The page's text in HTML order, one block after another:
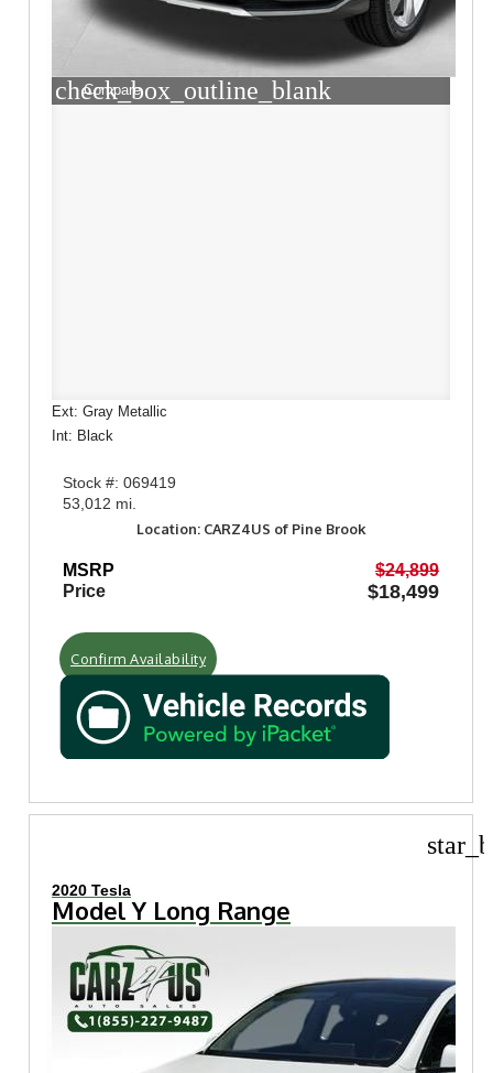
check_box_outline_blank
Compare
Ext: Gray Metallic
Int: Black
Stock #: 069419
53,012 mi.
Location: CARZ4US of Pine Brook
MSRP
$24,899
Price
$18,499
Confirm Availability
2020 Tesla
Model Y Long Range